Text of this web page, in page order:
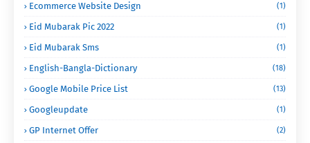
Ecommerce Website Design (1)
Eid Mubarak Pic 2022 (1)
Eid Mubarak Sms (1)
English-Bangla-Dictionary (18)
Google Mobile Price List (13)
Googleupdate (1)
GP Internet Offer (2)